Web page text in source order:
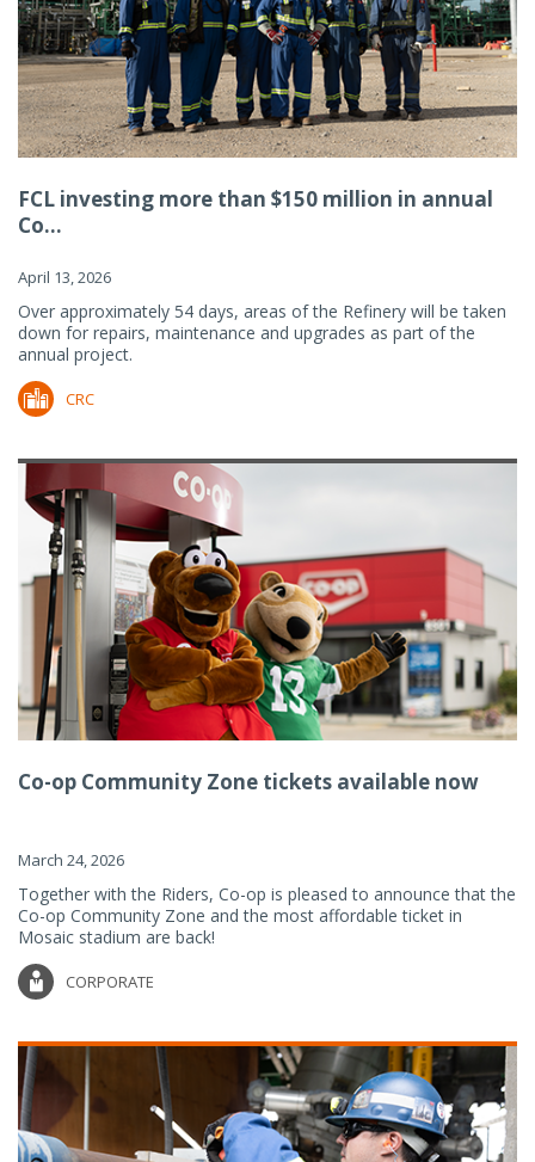
FCL investing more than $150 million in annual
Co...
April 13, 2026
Over approximately 54 days, areas of the Refinery will be taken
down for repairs, maintenance and upgrades as part of the
annual project.
CRC
Co-op Community Zone tickets available now
March 24, 2026
Together with the Riders, Co-op is pleased to announce that the
Co-op Community Zone and the most affordable ticket in
Mosaic stadium are back!
CORPORATE